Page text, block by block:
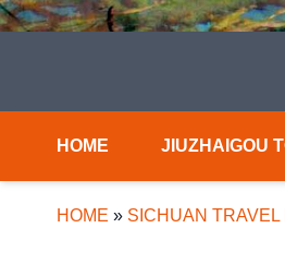
HOME JIUZHAIGOU
HOME » SICHUAN TRAVEL